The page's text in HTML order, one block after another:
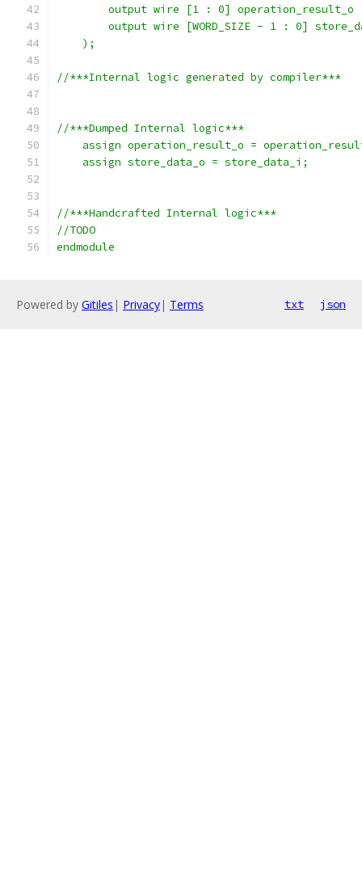
output wire [1 : 0] operation_result_o
output wire [WORD_SIZE - 1 : 0]
    );
//***Internal logic generated by compiler***
//***Dumped Internal logic***
assign operation_result_o =
    assign store_data_o = store_data_i;
//***Handcrafted Internal logic***
//TODO
endmodule
Powered by Gitiles | Privacy| Terms txt json